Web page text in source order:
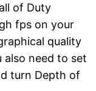
of Duty
fps on your
quality
need to set
turn Depth of